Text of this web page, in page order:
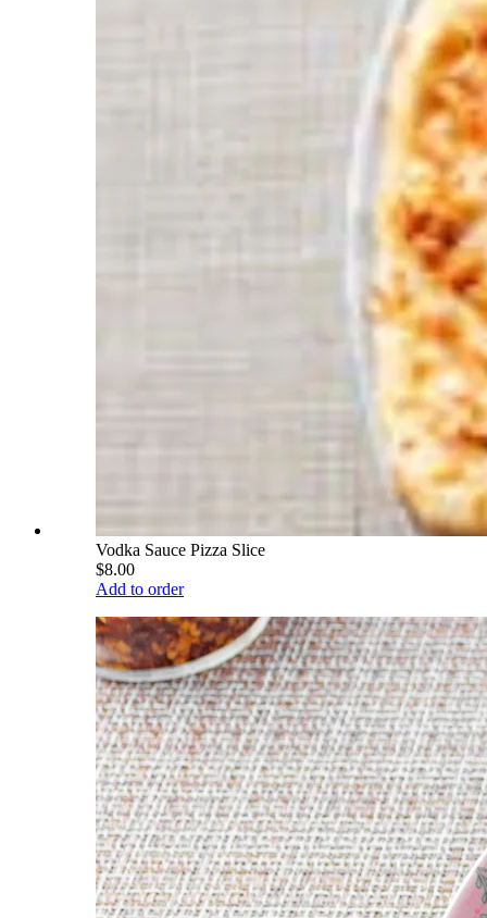
Vodka Sauce Pizza Slice
$8.00
Add to order